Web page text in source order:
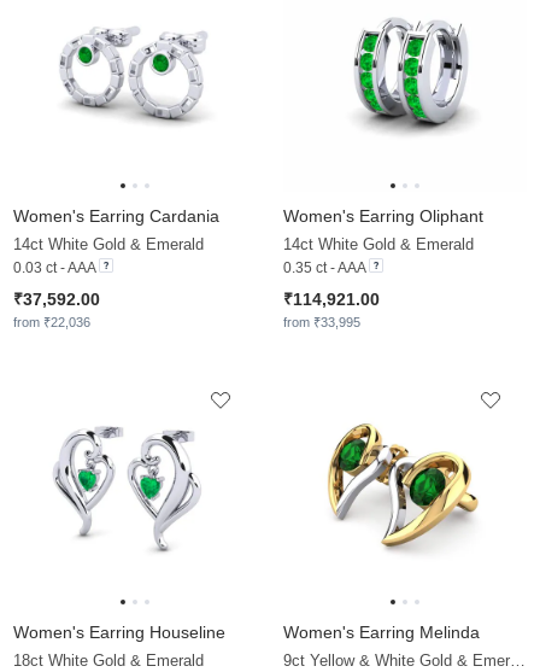
Women's Earring Cardania
14ct White Gold & Emerald
0.03 ct - AAA
₹37,592.00
from ₹22,036
Women's Earring Oliphant
14ct White Gold & Emerald
0.35 ct - AAA
₹114,921.00
from ₹33,995
Women's Earring Houseline
18ct White Gold & Emerald
Women's Earring Melinda
9ct Yellow & White Gold & Emerald